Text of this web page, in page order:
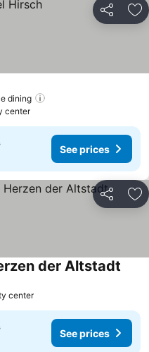
Share
dining
center
See prices
Share
der Altstadt
center
See prices